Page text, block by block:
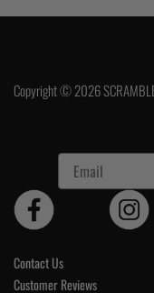
Copyright © 2026
Contact Us
Customer Reviews